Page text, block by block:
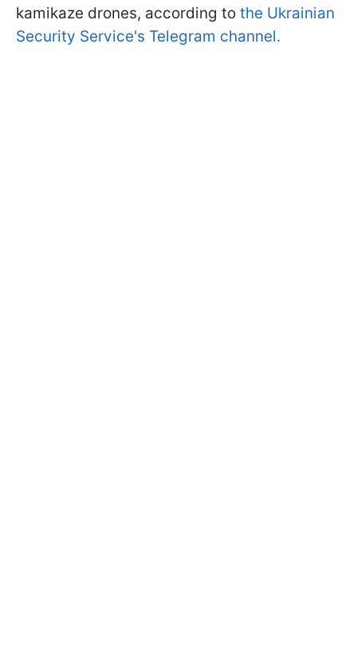
kamikaze drones, according to the Ukrainian
Security Service's Telegram channel.